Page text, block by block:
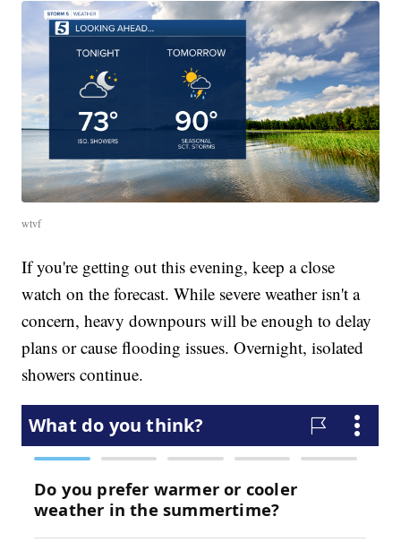
wtvf
If you're getting out this evening, keep a close
watch on the forecast. While severe weather isn't a
concern, heavy downpours will be enough to delay
plans or cause flooding issues. Overnight, isolated
showers continue.